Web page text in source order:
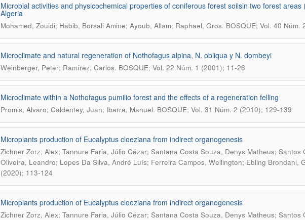
Microbial activities and physicochemical properties of coniferous forest soilsin two forest
Algeria
Mohamed, Zouidi; Habib, Borsali Amine; Ayoub, Allam; Raphael, Gros. BOSQUE; Vol. 40 Núm.
Microclimate and natural regeneration of Nothofagus alpina, N. obliqua y N. dombeyi
Weinberger, Peter; Ramírez, Carlos. BOSQUE; Vol. 22 Núm. 1 (2001); 11-26
Microclimate within a Nothofagus pumilio forest and the effects of a regeneration felling
Promis, Alvaro; Caldentey, Juan; Ibarra, Manuel. BOSQUE; Vol. 31 Núm. 2 (2010); 129-139
Microplants production of Eucalyptus cloeziana from indirect organogenesis
Zichner Zorz, Alex; Tannure Faria, Júlio Cézar; Santana Costa Souza, Denys Matheus; Santos
Oliveira, Leandro; Lopes Da Silva, André Luís; Ferreira Campos, Wellington; Ebling Brondani,
(2020); 113-124
Microplants production of Eucalyptus cloeziana from indirect organogenesis
Zichner Zorz, Alex; Tannure Faria, Júlio Cézar; Santana Costa Souza, Denys Matheus; Santos